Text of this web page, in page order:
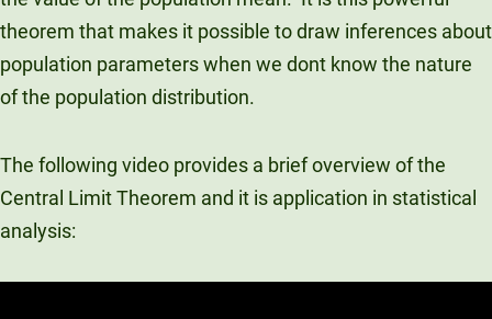
70 Farm View Drive, Suite 200
New Gloucester, ME 04260
theorem that makes it possible to draw inferences about
population parameters when we dont know the nature
of the population distribution.
The following video provides a brief overview of the
Central Limit Theorem and it is application in statistical
analysis: